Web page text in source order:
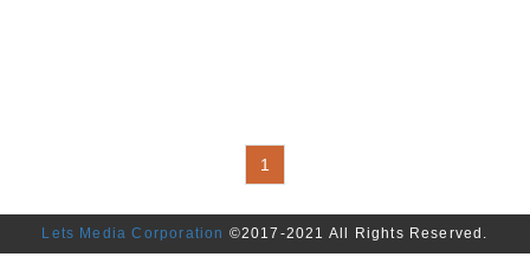
1
Lets Media Corporation ©2017-2021 All Rights Reserved.